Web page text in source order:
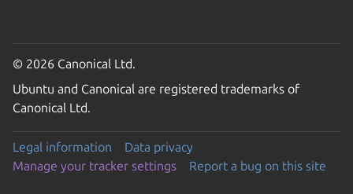
© 2026 Canonical Ltd.
Ubuntu and Canonical are registered trademarks of
Canonical Ltd.
Legal information
Data privacy
Manage your tracker settings
Report a bug on this site